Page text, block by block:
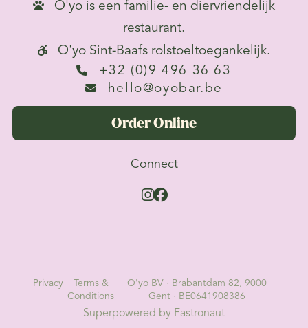

O'yo is een familie- en diervriendelijk
restaurant.
 O'yo Sint-Baafs rolstoeltoegankelijk.
 +32 (0)9 496 36 63
 hello@oyobar.be
Order Online
Connect

Privacy
Terms &
Conditions
O'yo BV · Brabantdam 82, 9000
Gent · BE0641908386
Superpowered by Fastronaut